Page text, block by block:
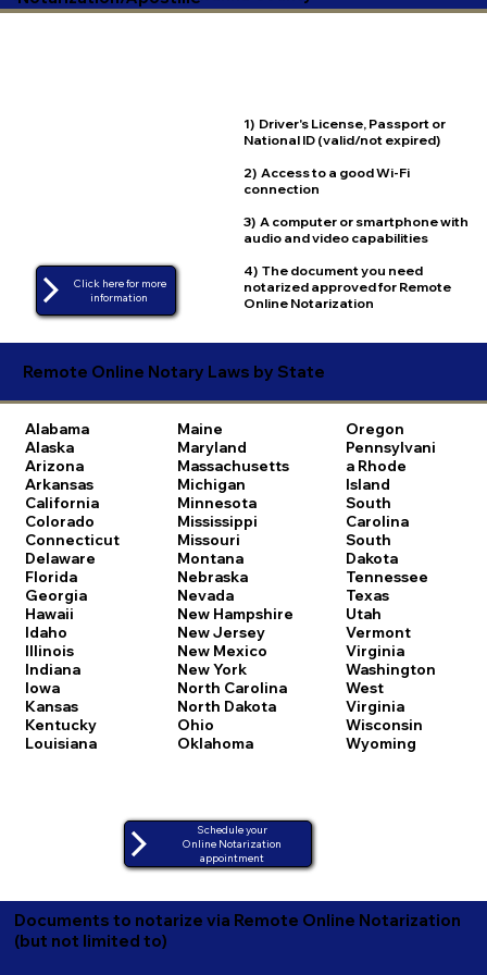
1) Driver's License, Passport or
National ID (valid/not expired)
2) Access to a good Wi-Fi
connection
3) A computer or smartphone with
audio and video capabilities
4) The document you need
notarized approved for Remote
Online Notarization
Click here for more
Remote Online Notary Laws by State
Alabama
Alaska
Arizona
Arkansas
California
Colorado
Connecticut
Delaware
Florida
Georgia
Hawaii
Idaho
Illinois
Indiana
Iowa
Kansas
Kentucky
Louisiana
Maine
Maryland
Massachusetts
Michigan
Minnesota
Mississippi
Missouri
Montana
Nebraska
Nevada
New Hampshire
New Jersey
New Mexico
New York
North Carolina
North Dakota
Ohio
Oklahoma
Oregon
Pennsylvani
a Rhode
Island
South
Carolina
South
Dakota
Tennessee
Texas
Utah
Vermont
Virginia
Washington
West
Virginia
Wisconsin
Wyoming
Schedule your
Online Notarization
appointment
Documents to notarize via Remote Online Notarization
(but not limited to)